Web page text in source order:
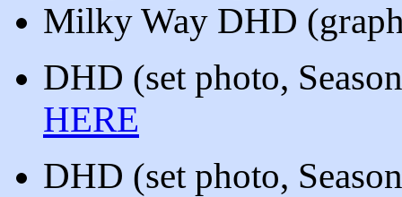
Milky Way DHD
DHD (set photo,
HERE
DHD (set photo,